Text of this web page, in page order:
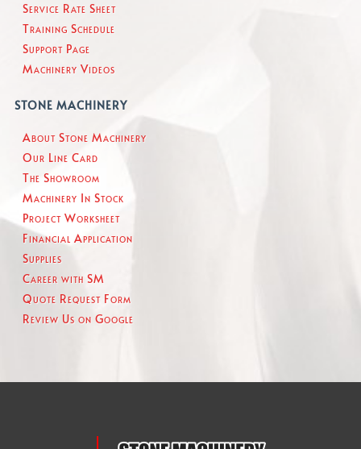
Service Rate Sheet
Training Schedule
Support Page
Machinery Videos
STONE MACHINERY
About Stone Machinery
Our Line Card
The Showroom
Machinery In Stock
Project Worksheet
Financial Application
Supplies
Career with SM
Quote Request Form
Review Us on Google